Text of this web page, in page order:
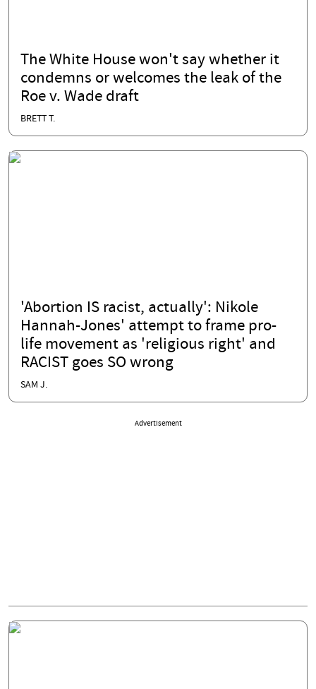
The White House won't say whether it
condemns or welcomes the leak of the
Roe v. Wade draft
BRETT T.
'Abortion IS racist, actually': Nikole
Hannah-Jones' attempt to frame pro-
life movement as 'religious right' and
RACIST goes SO wrong
SAM J.
Advertisement